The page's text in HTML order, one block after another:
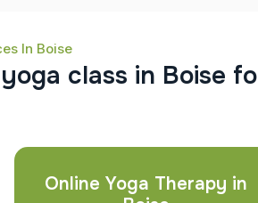
In Boise
yoga class in Boise fo
Online Yoga Therapy in